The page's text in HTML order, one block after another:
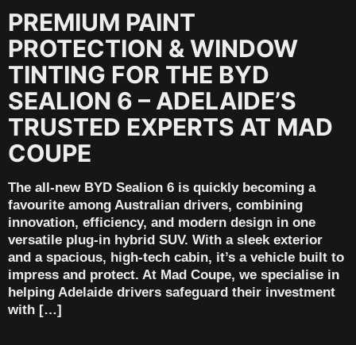
PREMIUM PAINT
PROTECTION & WINDOW
TINTING FOR THE BYD
SEALION 6 – ADELAIDE’S
TRUSTED EXPERTS AT MAD
COUPE
The all-new BYD Sealion 6 is quickly becoming a
favourite among Australian drivers, combining
innovation, efficiency, and modern design in one
versatile plug-in hybrid SUV. With a sleek exterior
and a spacious, high-tech cabin, it’s a vehicle built to
impress and protect. At Mad Coupe, we specialise in
helping Adelaide drivers safeguard their investment
with […]